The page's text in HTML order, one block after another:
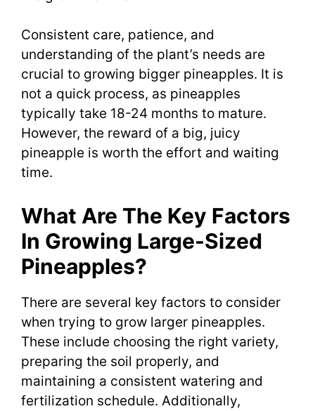
Consistent care, patience, and
understanding of the plant’s needs are
crucial to growing bigger pineapples. It is
not a quick process, as pineapples
typically take 18-24 months to mature.
However, the reward of a big, juicy
pineapple is worth the effort and waiting
time.
What Are The Key Factors
In Growing Large-Sized
Pineapples?
There are several key factors to consider
when trying to grow larger pineapples.
These include choosing the right variety,
preparing the soil properly, and
maintaining a consistent watering and
fertilization schedule. Additionally,